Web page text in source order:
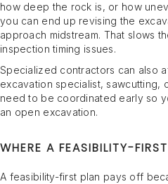
how deep the rock is, or how
you can end up revising the
approach midstream. That slows
inspection timing issues.
Specialized contractors can also
excavation specialist, sawcutting,
need to be coordinated early so
an open excavation.
WHERE A FEASIBILITY-
A feasibility-first plan pays off